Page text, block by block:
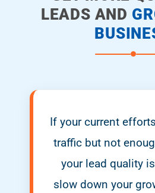
LEADS AND
If your current
traffic but not
your lead quality
slow down your